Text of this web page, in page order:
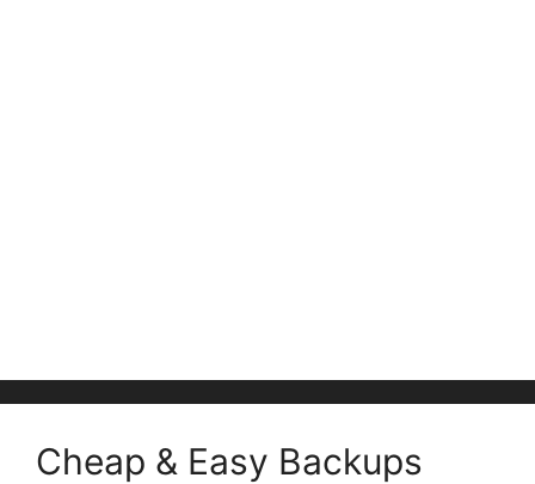
Cheap & Easy Backups